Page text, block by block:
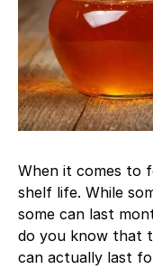
When it comes to
shelf life. While
some can last
do you know that
can actually last